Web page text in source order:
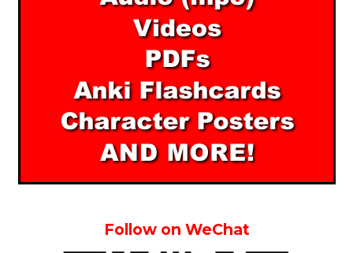
Follow on WeChat